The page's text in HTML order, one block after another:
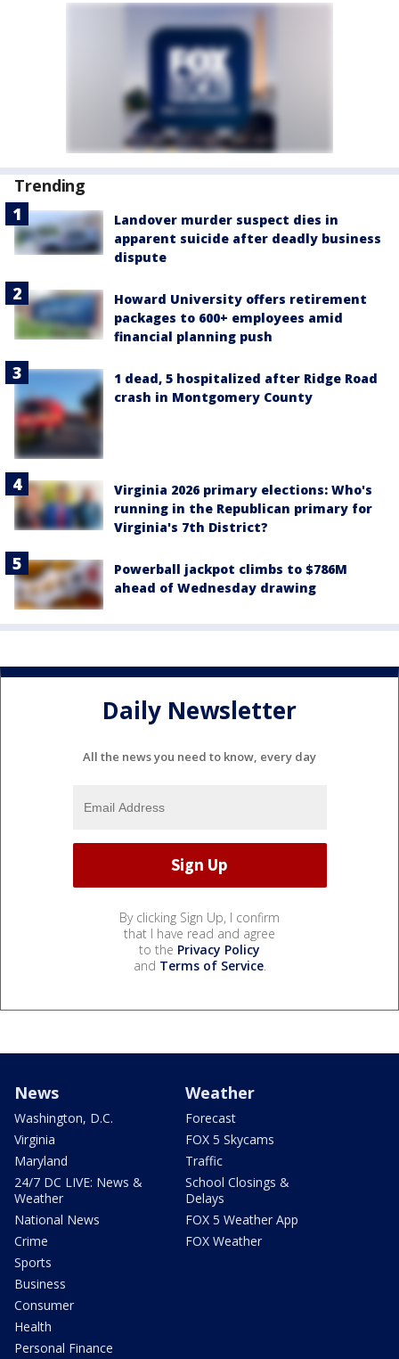
Trending
Landover murder suspect dies in
apparent suicide after deadly business
dispute
Howard University offers retirement
packages to 600+ employees amid
financial planning push
1 dead, 5 hospitalized after Ridge Road
crash in Montgomery County
Virginia 2026 primary elections: Who's
running in the Republican primary for
Virginia's 7th District?
Powerball jackpot climbs to $786M
ahead of Wednesday drawing
Daily Newsletter
All the news you need to know, every day
By clicking Sign Up, I confirm
that I have read and agree
to the Privacy Policy
and Terms of Service.
News
Washington, D.C.
Virginia
Maryland
24/7 DC LIVE: News &
Weather
National News
Crime
Sports
Business
Consumer
Health
Personal Finance
Weather
Forecast
FOX 5 Skycams
Traffic
School Closings &
Delays
FOX 5 Weather App
FOX Weather